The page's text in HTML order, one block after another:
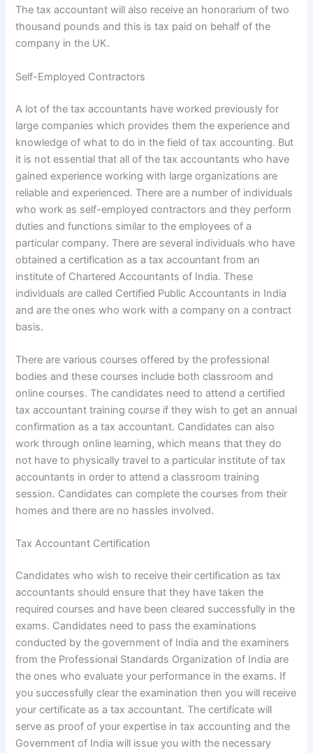
The tax accountant will also receive an honorarium of two
thousand pounds and this is tax paid on behalf of the
company in the UK.
Self-Employed Contractors
A lot of the tax accountants have worked previously for
large companies which provides them the experience and
knowledge of what to do in the field of tax accounting. But
it is not essential that all of the tax accountants who have
gained experience working with large organizations are
reliable and experienced. There are a number of individuals
who work as self-employed contractors and they perform
duties and functions similar to the employees of a
particular company. There are several individuals who have
obtained a certification as a tax accountant from an
institute of Chartered Accountants of India. These
individuals are called Certified Public Accountants in India
and are the ones who work with a company on a contract
basis.
There are various courses offered by the professional
bodies and these courses include both classroom and
online courses. The candidates need to attend a certified
tax accountant training course if they wish to get an annual
confirmation as a tax accountant. Candidates can also
work through online learning, which means that they do
not have to physically travel to a particular institute of tax
accountants in order to attend a classroom training
session. Candidates can complete the courses from their
homes and there are no hassles involved.
Tax Accountant Certification
Candidates who wish to receive their certification as tax
accountants should ensure that they have taken the
required courses and have been cleared successfully in the
exams. Candidates need to pass the examinations
conducted by the government of India and the examiners
from the Professional Standards Organization of India are
the ones who evaluate your performance in the exams. If
you successfully clear the examination then you will receive
your certificate as a tax accountant. The certificate will
serve as proof of your expertise in tax accounting and the
Government of India will issue you with the necessary